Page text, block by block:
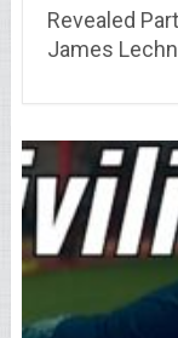
Revealed
James